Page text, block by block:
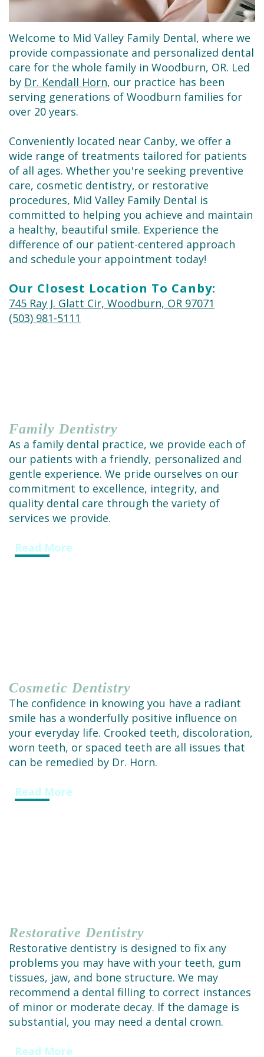
Dental
Technology
Se
Habla
Español
Restorative
Sedation
Dentistry
Emergency
Dentist
Root
Canals
Tooth
Extractions
Dental
Cleaning
New
Forms
Financial
&
Insurance
Request
an
Appointment
Reviews
Welcome to Mid Valley Family Dental, where we
provide compassionate and personalized dental
care for the whole family in Woodburn, OR. Led
by Dr. Kendall Horn, our practice has been
serving generations of Woodburn families for
over 20 years.
Conveniently located near Canby, we offer a
wide range of treatments tailored for patients
of all ages. Whether you're seeking preventive
care, cosmetic dentistry, or restorative
procedures, Mid Valley Family Dental is
committed to helping you achieve and maintain
a healthy, beautiful smile. Experience the
difference of our patient-centered approach
and schedule your appointment today!
Our Closest Location To Canby:
745 Ray J. Glatt Cir, Woodburn, OR 97071
(503) 981-5111
Family Dentistry
As a family dental practice, we provide each of
our patients with a friendly, personalized and
gentle experience. We pride ourselves on our
commitment to excellence, integrity, and
quality dental care through the variety of
services we provide.
Read More
Cosmetic Dentistry
The confidence in knowing you have a radiant
smile has a wonderfully positive influence on
your everyday life. Crooked teeth, discoloration,
worn teeth, or spaced teeth are all issues that
can be remedied by Dr. Horn.
Read More
Restorative Dentistry
Restorative dentistry is designed to fix any
problems you may have with your teeth, gum
tissues, jaw, and bone structure. We may
recommend a dental filling to correct instances
of minor or moderate decay. If the damage is
substantial, you may need a dental crown.
Read More